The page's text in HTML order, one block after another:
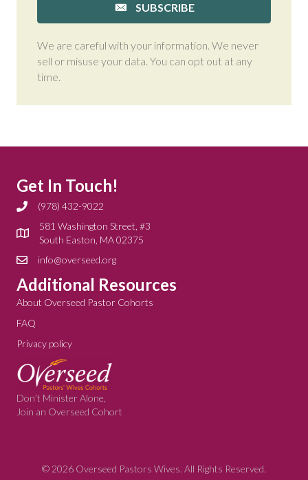
SUBSCRIBE
We are careful with your information. We never
sell or misuse your data. You can opt out at any
time.
Get In Touch!
(978) 432-9022
581 Washington Street, #3
South Easton, MA 02375
info@overseed.org
Additional Resources
About Overseed Pastor Cohorts
FAQ
Privacy policy
Don’t Minister Alone,
Join an Overseed Cohort
© 2026 Overseed Pastors Wives. All Rights Reserved.